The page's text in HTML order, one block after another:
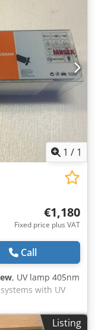
1 / 1
€1,180
Fixed price plus VAT
Call
, UV lamp 405nm
with UV
in stock
860
Listing